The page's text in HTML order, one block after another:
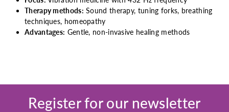
Therapy methods: Sound therapy, tuning forks, breathing
techniques, homeopathy
Advantages: Gentle, non-invasive healing methods
Register for our newsletter